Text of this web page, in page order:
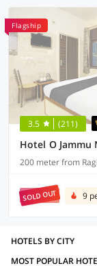
Flagship
3.5 (211)
200 meter from
SOLD OUT 9
HOTELS BY CITY
MOST POPULAR